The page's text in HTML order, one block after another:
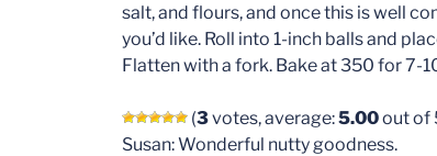
salt, and flours, and once this is well
you’d like. Roll into 1-inch balls and
Flatten with a fork. Bake at 350 for 7-
(3votes, average:5.00out of
Susan: Wonderful nutty goodness.